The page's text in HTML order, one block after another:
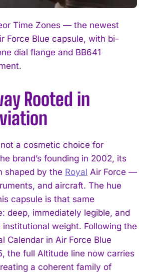
Time Zones — the newest
Force Blue capsule, with bi-
dial flange and BB641
Rooted in
a cosmetic choice for
brand’s founding in 2002, its
shaped by the Royal Air Force —
and aircraft. The hue
capsule is that same
deep, immediately legible, and
weight. Following the
Calendar in Air Force Blue
the full Altitude line now carries
a coherent family of